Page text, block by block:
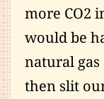
more CO2
would be
natural
then slit